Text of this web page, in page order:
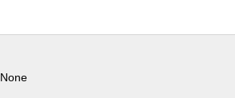
None